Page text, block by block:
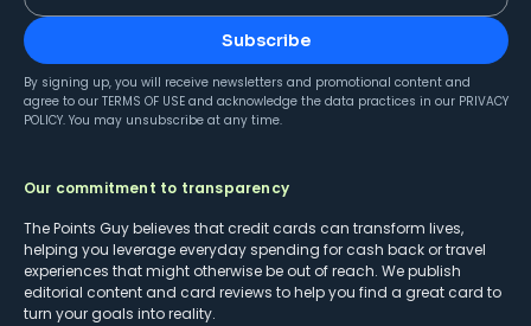
Subscribe
By signing up, you will receive newsletters and promotional content and
agree to our TERMS OF USE and acknowledge the data practices in our PRIVACY
POLICY. You may unsubscribe at any time.
Our commitment to transparency
The Points Guy believes that credit cards can transform lives,
helping you leverage everyday spending for cash back or travel
experiences that might otherwise be out of reach. We publish
editorial content and card reviews to help you find a great card to
turn your goals into reality.